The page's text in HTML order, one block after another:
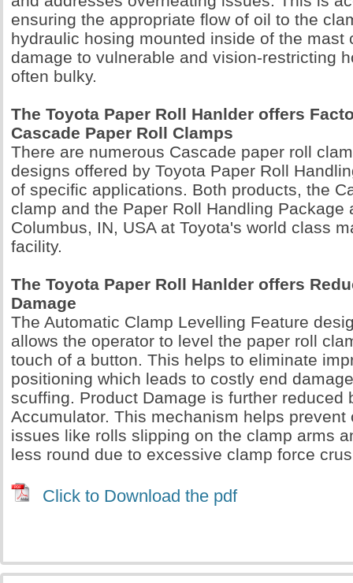
ensuring the appropriate flow of oil to the
hydraulic hosing mounted inside of the mast
damage to vulnerable and vision-restricting
often bulky.
The Toyota Paper Roll Hanlder offers
Cascade Paper Roll Clamps
There are numerous Cascade paper roll
designs offered by Toyota Paper Roll
of specific applications. Both products, the
clamp and the Paper Roll Handling Package
Columbus, IN, USA at Toyota's world class
facility.
The Toyota Paper Roll Hanlder offers
Damage
The Automatic Clamp Levelling Feature
allows the operator to level the paper roll
touch of a button. This helps to eliminate
positioning which leads to costly end
scuffing. Product Damage is further reduced
Accumulator. This mechanism helps prevent
issues like rolls slipping on the clamp arms
less round due to excessive clamp force
Click to Download the pdf